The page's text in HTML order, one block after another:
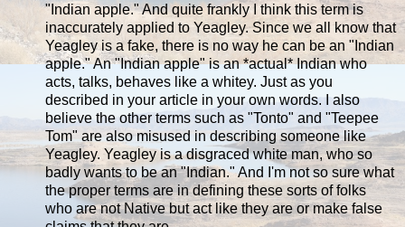
"Indian apple." And quite frankly I think this term is
inaccurately applied to Yeagley. Since we all know that
Yeagley is a fake, there is no way he can be an "Indian
apple." An "Indian apple" is an *actual* Indian who
acts, talks, behaves like a whitey. Just as you
described in your article in your own words. I also
believe the other terms such as "Tonto" and "Teepee
Tom" are also misused in describing someone like
Yeagley. Yeagley is a disgraced white man, who so
badly wants to be an "Indian." And I'm not so sure what
the proper terms are in defining these sorts of folks
who are not Native but act like they are or make false